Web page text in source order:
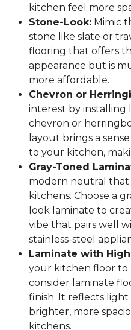
kitchen feel more
Stone-Look: Mimic
stone like slate or
flooring that offers
appearance but is
more affordable.
Chevron or
interest by installing
chevron or
layout brings a
to your kitchen,
Gray-Toned
modern neutral
kitchens. Choose a
look laminate to
vibe that pairs well
stainless-steel
Laminate with
your kitchen floor to
consider laminate
finish. It reflects light
brighter, more
kitchens.